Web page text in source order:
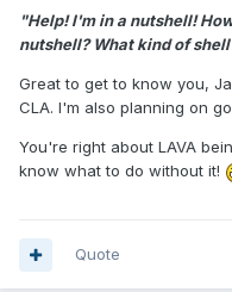
"Help! I'm in a nutshell!
nutshell? What kind of
Great to get to know you,
CLA. I'm also planning on
You're right about LAVA
know what to do without it!
Quote